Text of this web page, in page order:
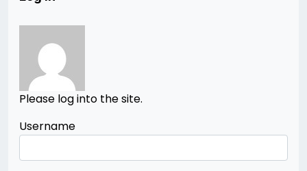
Please log into the site.
Username